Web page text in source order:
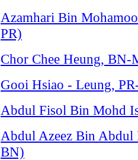
Azamhari Bin
PR)
Chor Chee Heung,
Gooi Hsiao - Leung,
Abdul Fisol Bin Mohd
Abdul Azeez Bin
BN)